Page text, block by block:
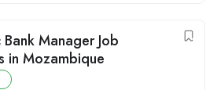
Manager Job
in Mozambique